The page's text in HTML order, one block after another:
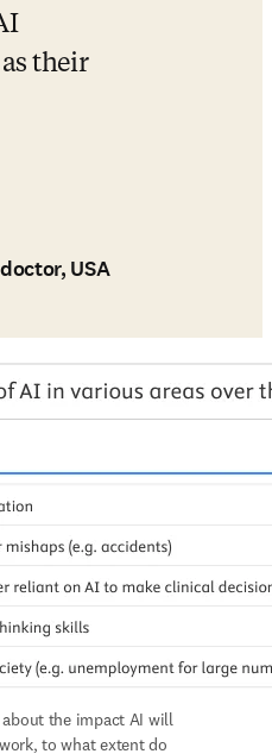
their
USA
the impact AI will
to what extent do